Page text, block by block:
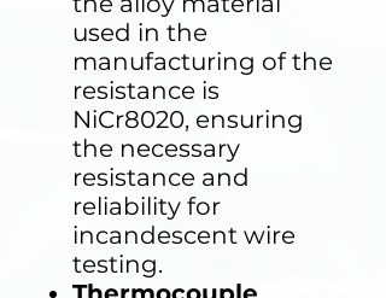
used in the
manufacturing of the
resistance is
NiCr8020, ensuring
the necessary
resistance and
reliability for
incandescent wire
testing.